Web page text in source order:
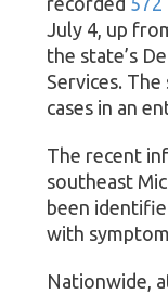
July 4, up
the state’s
Services.
cases in an
The recent
southeast
been
with
Nationwide,